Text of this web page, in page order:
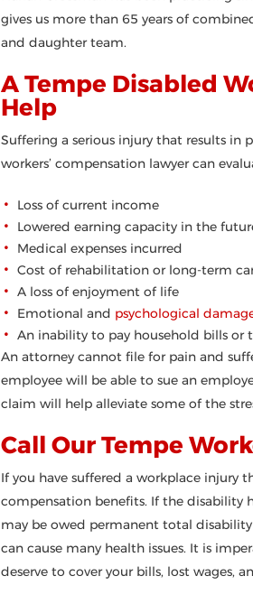
gives us more than 65 years of
and daughter team.
A Tempe Disabled
Help
Suffering a serious injury that results
workers’ compensation lawyer can
Loss of current income
Lowered earning capacity in the
Medical expenses incurred
Cost of rehabilitation or long-term
A loss of enjoyment of life
Emotional and psychological
An inability to pay household bills or
An attorney cannot file for pain and
employee will be able to sue an
claim will help alleviate some of the
Call Our Tempe
If you have suffered a workplace injury
compensation benefits. If the disability
may be owed permanent total
can cause many health issues. It is
deserve to cover your bills, lost wages,